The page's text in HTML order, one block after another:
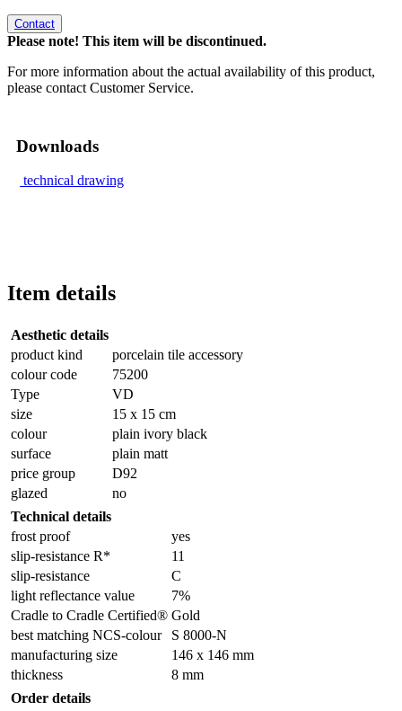
Contact
Please note! This item will be discontinued.
For more information about the actual availability of this product,
please contact Customer Service.
Downloads
technical drawing
Item details
Aesthetic details
product kind
porcelain tile accessory
colour code
75200
Type
VD
size
15 x 15 cm
colour
plain ivory black
surface
plain matt
price group
D92
glazed
no
Technical details
frost proof
yes
slip-resistance R*
11
slip-resistance
C
light reflectance value
7%
Cradle to Cradle Certified® Gold
best matching NCS-colour
S 8000-N
manufacturing size
146 x 146 mm
thickness
8 mm
Order details